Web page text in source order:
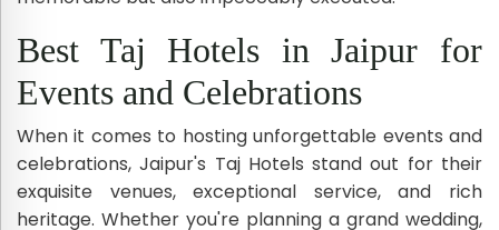
Best Taj Hotels in Jaipur for
Events and Celebrations
When it comes to hosting unforgettable events and
celebrations, Jaipur's Taj Hotels stand out for their
exquisite venues, exceptional service, and rich
heritage. Whether you're planning a grand wedding,